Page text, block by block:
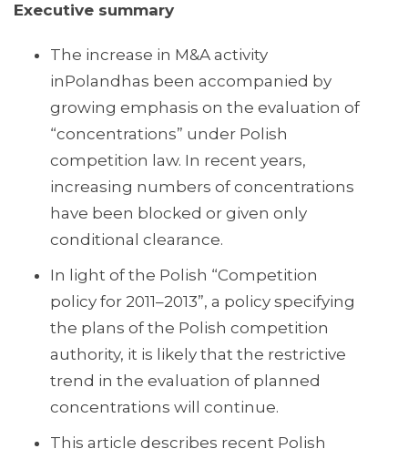
Executive summary
The increase in M&A activity
inPolandhas been accompanied by
growing emphasis on the evaluation of
“concentrations” under Polish
competition law. In recent years,
increasing numbers of concentrations
have been blocked or given only
conditional clearance.
In light of the Polish “Competition
policy for 2011–2013”, a policy specifying
the plans of the Polish competition
authority, it is likely that the restrictive
trend in the evaluation of planned
concentrations will continue.
This article describes recent Polish